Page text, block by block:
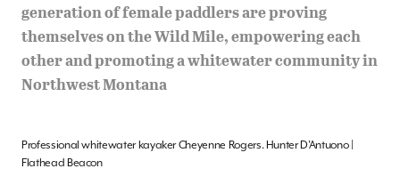
generation of female paddlers are proving
themselves on the Wild Mile, empowering each
other and promoting a whitewater community in
Northwest Montana
Professional whitewater kayaker Cheyenne Rogers. Hunter D’Antuono |
Flathead Beacon